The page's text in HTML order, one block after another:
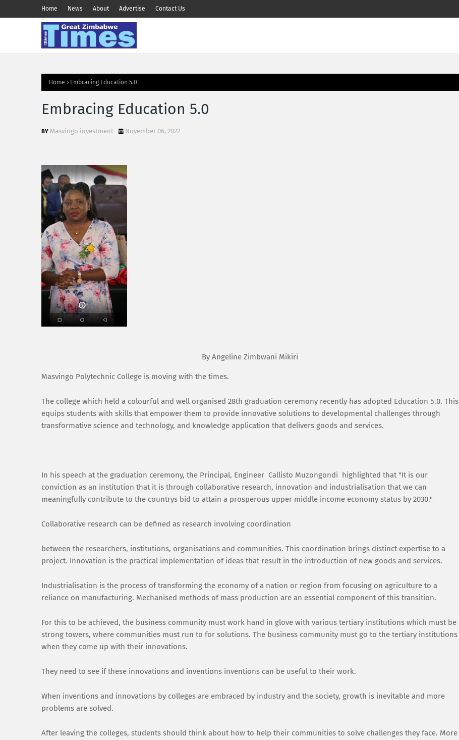
Home News About Advertise Contact Us
Home Embracing Education 5.0
Embracing Education 5.0
Masvingo investment November 06, 2022
By Angeline Zimbwani Mikiri
Masvingo Polytechnic College is moving with the times.
The college which held a colourful and well organised 28th graduation ceremony recently has adopted Education 5.0. This
equips students with skills that empower them to provide innovative solutions to developmental challenges through
transformative science and technology, and knowledge application that delivers goods and services.
In his speech at the graduation ceremony, the Principal, Engineer Callisto Muzongondi highlighted that "It is our
conviction as an institution that it is through collaborative research, innovation and industrialisation that we can
meaningfully contribute to the countrys bid to attain a prosperous upper middle income economy status by 2030."
Collaborative research can be defined as research involving coordination
between the researchers, institutions, organisations and communities. This coordination brings distinct expertise to a
project. Innovation is the practical implementation of ideas that result in the introduction of new goods and services.
Industrialisation is the process of transforming the economy of a nation or region from focusing on agriculture to a
reliance on manufacturing. Mechanised methods of mass production are an essential component of this transition.
For this to be achieved, the business community must work hand in glove with various tertiary institutions which must be
strong towers, where communities must run to for solutions. The business community must go to the tertiary institutions
when they come up with their innovations.
They need to see if these innovations and inventions inventions can be useful to their work.
When inventions and innovations by colleges are embraced by industry and the society, growth is inevitable and more
problems are solved.
After leaving the colleges, students should think about how to help their communities to solve challenges they face. More